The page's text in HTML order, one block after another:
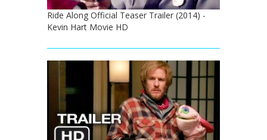
Ride Along Official Teaser Trailer (2014) -
Kevin Hart Movie HD